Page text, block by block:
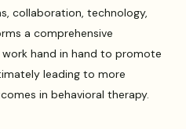
collaboration, technology,
a comprehensive
hand in hand to promote
leading to more
in behavioral therapy.